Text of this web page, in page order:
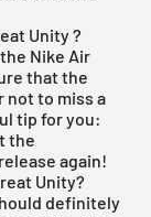
Unity ?
Nike Air
that the
not to miss a
tip for you:
the
again!
Unity?
definitely